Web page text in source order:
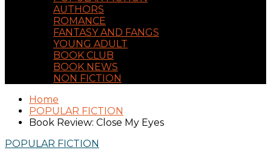
AUTHORS
ROMANCE
FANTASY AND FANGS
YOUNG ADULT
BOOK CLUB
BOOK NEWS
NON FICTION
Home
POPULAR FICTION
Book Review: Close My Eyes
POPULAR FICTION